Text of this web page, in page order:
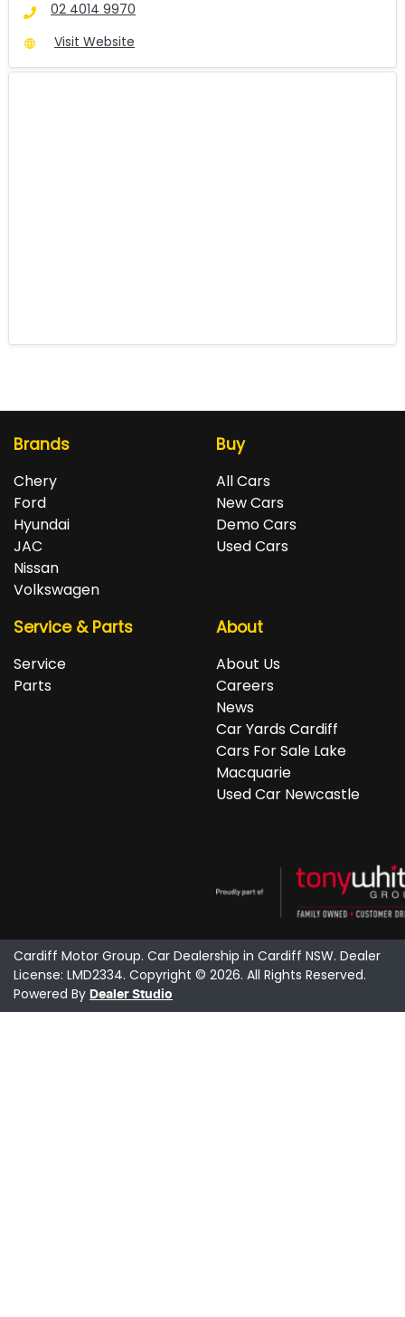
02 4014 9970
Visit Website
Brands
Chery
Ford
Hyundai
JAC
Nissan
Volkswagen
Buy
All Cars
New Cars
Demo Cars
Used Cars
Service & Parts
Service
Parts
About
About Us
Careers
News
Car Yards Cardiff
Cars For Sale Lake
Macquarie
Used Car Newcastle
Cardiff Motor Group. Car Dealership in Cardiff NSW. Dealer
License: LMD2334. Copyright © 2026. All Rights Reserved.
Powered By Dealer Studio